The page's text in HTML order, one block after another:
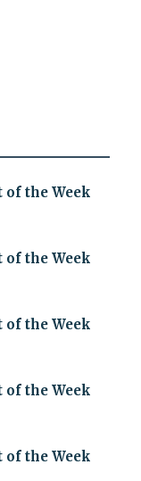
of the Week
of the Week
of the Week
of the Week
of the Week